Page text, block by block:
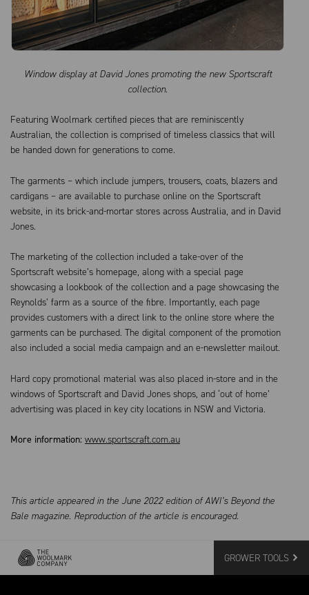
Window display at David Jones promoting the new Sportscraft
collection.
Featuring Woolmark certified pieces that are reminiscently
Australian, the collection is comprised of timeless classics that will
be handed down for generations to come.
The garments – which include jumpers, trousers, coats, blazers and
cardigans – are available to purchase online on the Sportscraft
website, in its brick-and-mortar stores across Australia, and in David
Jones.
The marketing of the collection included a take-over of the
Sportscraft website’s homepage, along with a special page
showcasing a lookbook of the collection and a page showcasing the
Reynolds’ farm as a source of the fibre. Importantly, each page
provides customers with a direct link to the online store where the
garments can be purchased. The digital component of the promotion
also included a social media campaign and an e-newsletter mailout.
Hard copy promotional material was also placed in-store and in the
windows of Sportscraft and David Jones shops, and ‘out of home’
advertising was placed in key city locations in NSW and Victoria.
More information: www.sportscraft.com.au
This article appeared in the June 2022 edition of AWI’s Beyond the
Bale magazine. Reproduction of the article is encouraged.
GROWER TOOLS